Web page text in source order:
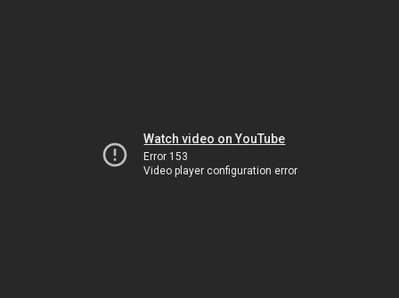
Watch video on YouTube
Error 153
Video player configuration error